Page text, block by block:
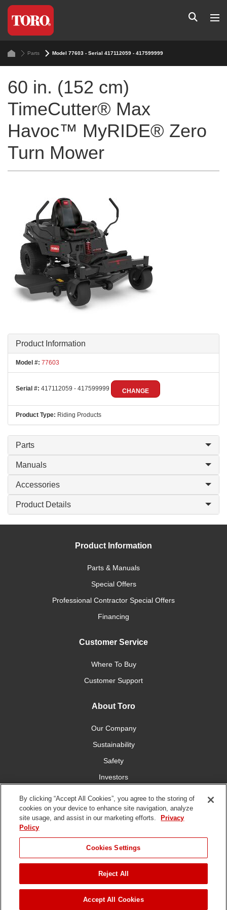
Parts Model 77603 - Serial 417112059 - 417599999
60 in. (152 cm)
TimeCutter® Max
Havoc™ MyRIDE® Zero
Turn Mower
Product Information
Model #: 77603
Serial #: 417112059 - 417599999 CHANGE
Product Type: Riding Products
Parts
Manuals
Accessories
Product Details
Product Information
Parts & Manuals
Special Offers
Professional Contractor Special Offers
Financing
Customer Service
Where To Buy
Customer Support
About Toro
Our Company
Sustainability
Safety
Investors
Connect With Us
Terms of Use Privacy Policy DMCA/Copyright Policy
2026 The Toro Company. All Rights Reserved.
By clicking “Accept All Cookies”, you agree to the storing of
cookies on your device to enhance site navigation, analyze
site usage, and assist in our marketing efforts.
Privacy
Policy
Cookies Settings
Reject All
Accept All Cookies